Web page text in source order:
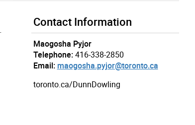
Contact Information
Maogosha Pyjor
Telephone: 416-338-2850
Email: maogosha.pyjor@toronto.ca
toronto.ca/DunnDowling